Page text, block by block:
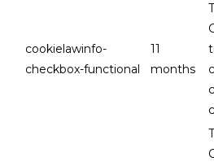
cookielawinfo-
checkbox-functional
11
months